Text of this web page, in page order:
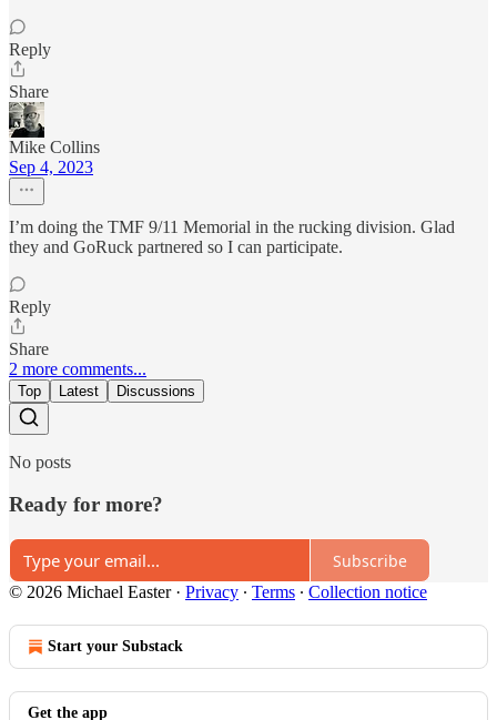
Reply
Share
Mike Collins
Sep 4, 2023
I’m doing the TMF 9/11 Memorial in the rucking division. Glad
they and GoRuck partnered so I can participate.
Reply
Share
2 more comments...
Top Latest Discussions
No posts
Ready for more?
Subscribe
© 2026 Michael Easter· Privacy ∙ Terms ∙ Collection notice
Start your Substack
Get the app